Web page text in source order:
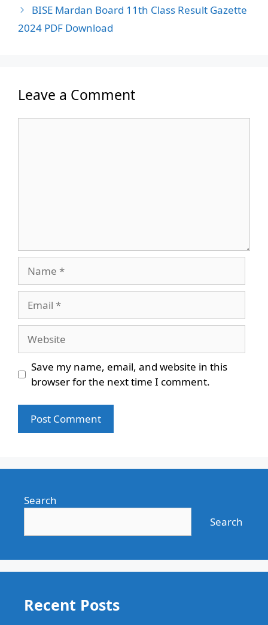
BISE Mardan Board 11th Class Result Gazette
2024 PDF Download
Leave a Comment
Save my name, email, and website in this
browser for the next time I comment.
Search
Search
Recent Posts